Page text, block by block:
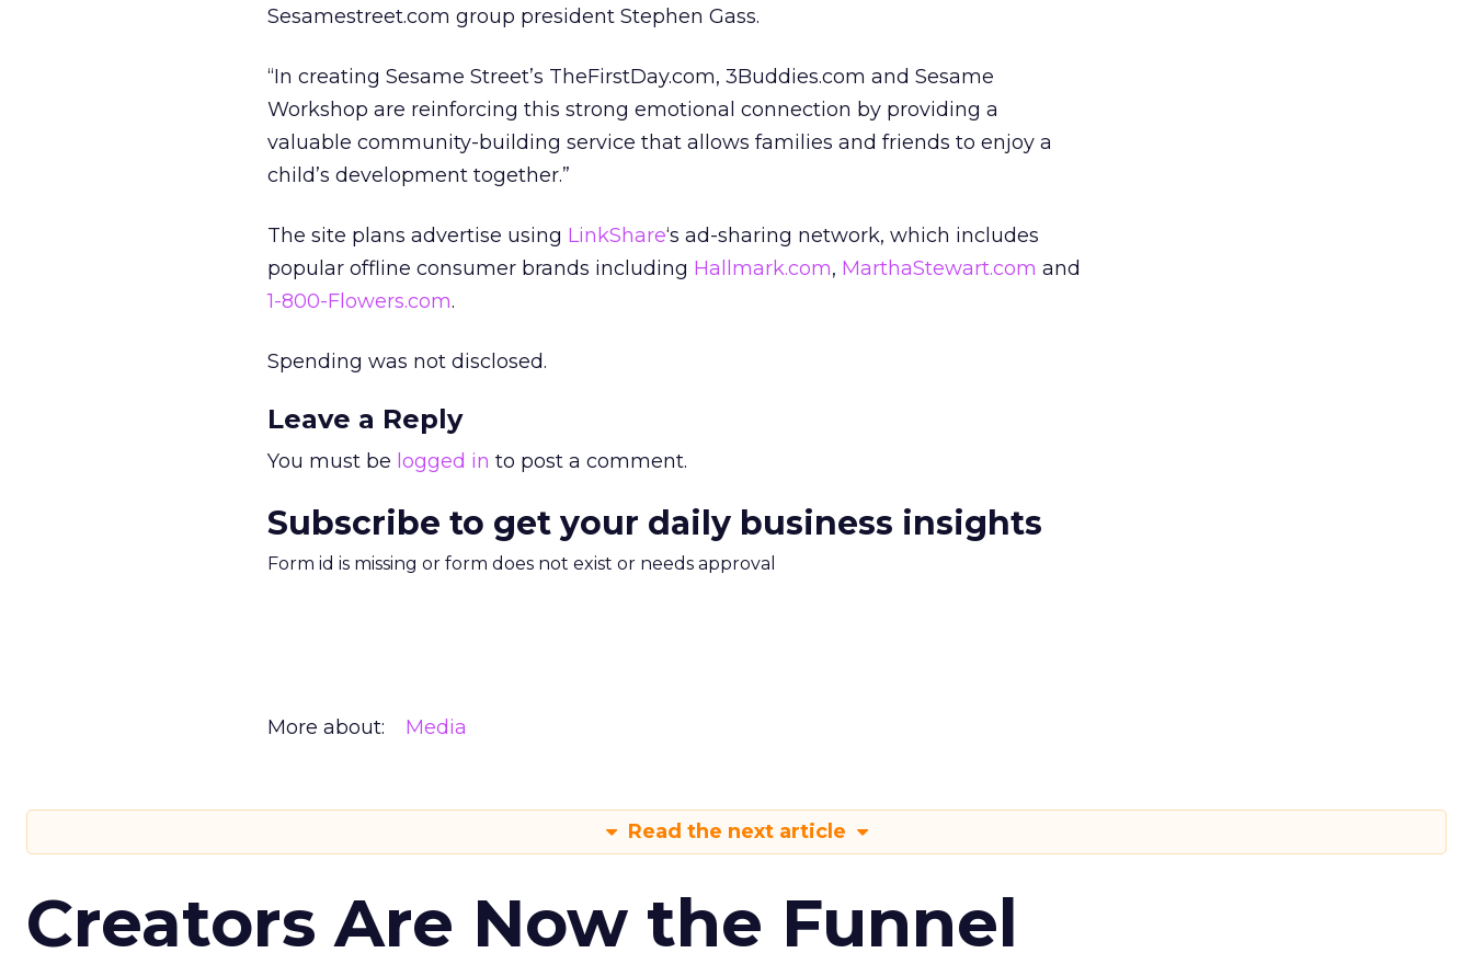
Sesamestreet.com group president Stephen Gass.
“In creating Sesame Street’s TheFirstDay.com, 3Buddies.com and Sesame
Workshop are reinforcing this strong emotional connection by providing a
valuable community-building service that allows families and friends to enjoy a
child’s development together.”
The site plans advertise using LinkShare‘s ad-sharing network, which includes
popular offline consumer brands including Hallmark.com, MarthaStewart.com and
1-800-Flowers.com.
Spending was not disclosed.
Leave a Reply
You must be logged in to post a comment.
Subscribe to get your daily business insights
Form id is missing or form does not exist or needs approval
More about: Media
Read the next article
Creators Are Now the Funnel